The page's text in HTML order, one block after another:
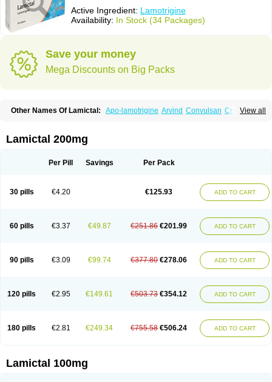
Active Ingredient: Lamotrigine
Availability: In Stock (34 Packages)
Save your money
Mega Discounts on Big Packs
View all
Other Names Of Lamictal: Apo-lamotrigine Arvind Convulsan Crisomet
Fringanor Gerolamic Labileno
Lamepil Lameptil Lametec
Lamolep Lamorin Lamoro Lamo tad Lamotax
Lamox
Laribax Larig Latrigine Logem
Lomarin
Medotrigin
Meganox Plexxo Pms-lamotrigine
Lamictal 200mg
Per Pill Savings Per Pack
30 pills €4.20 €125.93 ADD TO CART
60 pills €3.37 €49.87 €251.86 €201.99 ADD TO CART
90 pills €3.09 €99.74 €377.80 €278.06 ADD TO CART
120 pills €2.95 €149.61 €503.73 €354.12 ADD TO CART
180 pills €2.81 €249.34 €755.58 €506.24 ADD TO CART
Lamictal 100mg